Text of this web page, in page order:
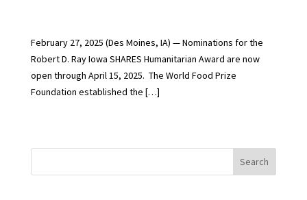
February 27, 2025 (Des Moines, IA) — Nominations for the
Robert D. Ray Iowa SHARES Humanitarian Award are now
open through April 15, 2025. The World Food Prize
Foundation established the […]
Search